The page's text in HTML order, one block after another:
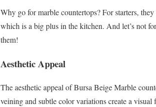
Why go for marble countertops? For starters,
which is a big plus in the kitchen. And let’s not
them!
Aesthetic Appeal
The aesthetic appeal of Bursa Beige Marble
veining and subtle color variations create a